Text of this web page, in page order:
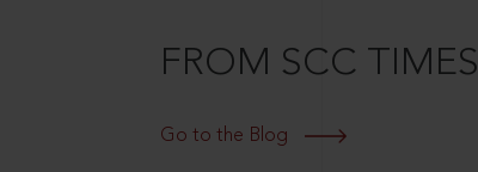
FROM SCC TIMES
Go to the Blog